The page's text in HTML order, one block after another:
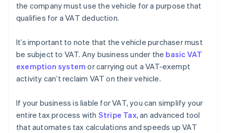
the company must use the vehicle for a purpose that
qualifies for a VAT deduction.
It’s important to note that the vehicle purchaser must
be subject to VAT. Any business under the basic VAT
exemption system or carrying out a VAT-exempt
activity can’t reclaim VAT on their vehicle.
If your business is liable for VAT, you can simplify your
entire tax process with Stripe Tax, an advanced tool
that automates tax calculations and speeds up VAT